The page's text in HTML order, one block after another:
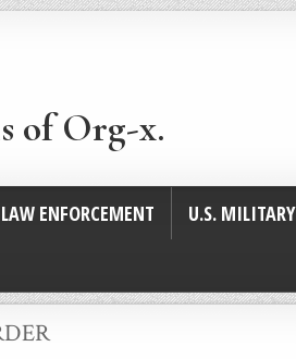
of Org-x.
ENFORCEMENT U.S. MILITARY